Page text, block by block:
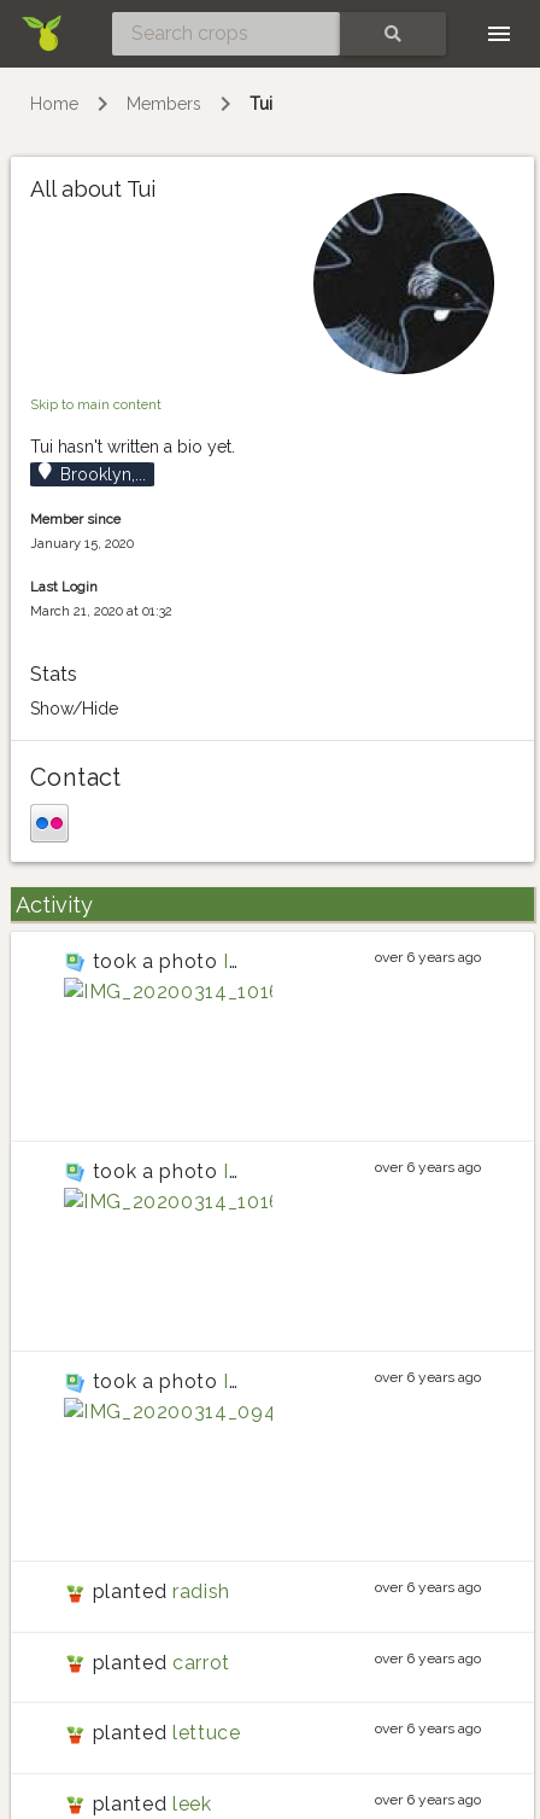
Home Members Tui
All about Tui
Skip to main content
Tui hasn't written a bio yet.
Brooklyn,...
Member since
January 15, 2020
Last Login
March 21, 2020 at 01:32
Stats
Show/Hide
Contact
Activity
took a photo IMG_20200314_101640 over 6 years ago
took a photo IMG_20200314_101654 over 6 years ago
took a photo over 6 years ago
planted radish over 6 years ago
planted carrot over 6 years ago
planted lettuce over 6 years ago
planted leek over 6 years ago